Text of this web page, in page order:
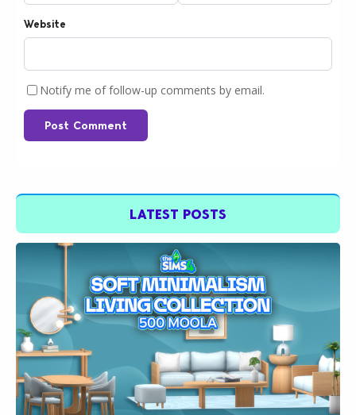
Website
Notify me of follow-up comments by email.
Post Comment
LATEST POSTS